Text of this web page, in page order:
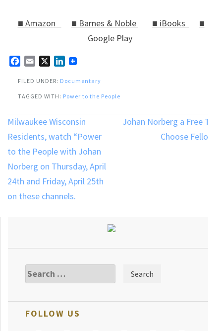
■ Amazon ■ Barnes & Noble ■ iBooks
■
Google Play
Facebook
Email LinkedIn
FILED UNDER: Documentary
TAGGED WITH: Power to the People
Post
navigation
Milwaukee Wisconsin
Residents, watch “Power
to the People with Johan
Norberg on Thursday, April
24th and Friday, April 25th
on these channels.
Johan Norberg a Free To
Choose Fellow
Search
for:
FOLLOW US